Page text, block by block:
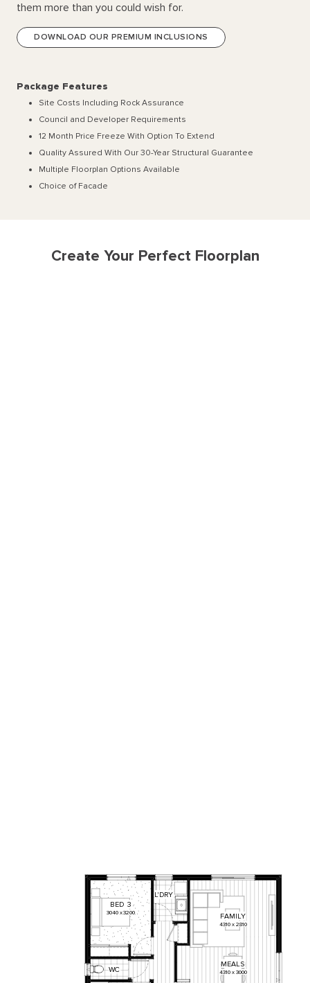
them more than you could wish for.
DOWNLOAD OUR PREMIUM INCLUSIONS
Package Features
Site Costs Including Rock Assurance
Council and Developer Requirements
12 Month Price Freeze With Option To Extend
Quality Assured With Our 30-Year Structural Guarantee
Multiple Floorplan Options Available
Choice of Facade
Create Your Perfect Floorplan
4310 x3000
3040x3200
4310 x2810
WC
L'DRY
MEALS
FAMILY
BED 3